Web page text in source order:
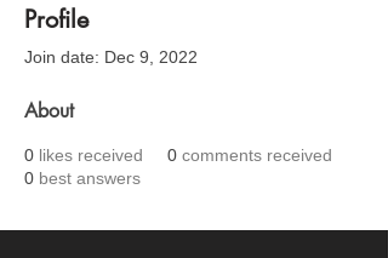
Profile
Join date: Dec 9, 2022
About
0 likes received 0 comments received
0 best answers